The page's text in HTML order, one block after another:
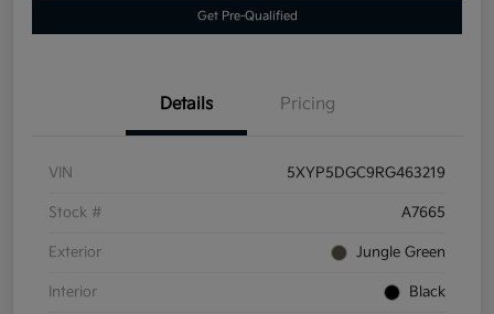
Get Pre-Qualified
Details Pricing
VIN 5XYP5DGC9RG463219
Stock # A7665
Exterior Jungle Green
Interior Black